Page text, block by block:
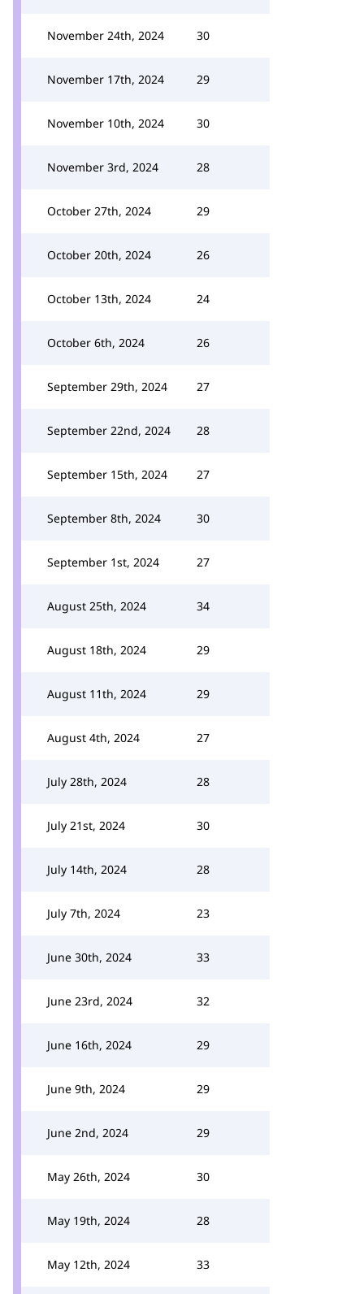
November 24th, 2024 30
November 17th, 2024 29
November 10th, 2024 30
November 3rd, 2024 28
October 27th, 2024 29
October 20th, 2024 26
October 13th, 2024 24
October 6th, 2024 26
September 29th, 2024 27
September 22nd, 2024 28
September 15th, 2024 27
September 8th, 2024 30
September 1st, 2024 27
August 25th, 2024 34
August 18th, 2024 29
August 11th, 2024 29
August 4th, 2024 27
July 28th, 2024 28
July 21st, 2024 30
July 14th, 2024 28
July 7th, 2024 23
June 30th, 2024 33
June 23rd, 2024 32
June 16th, 2024 29
June 9th, 2024 29
June 2nd, 2024 29
May 26th, 2024 30
May 19th, 2024 28
May 12th, 2024 33